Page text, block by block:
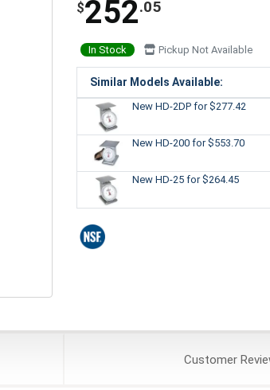
$252.05
In Stock Pickup Not Available
Similar Models Available:
New HD-2DP for $277.42
New HD-200 for $553.70
New HD-25 for $264.45
Customer